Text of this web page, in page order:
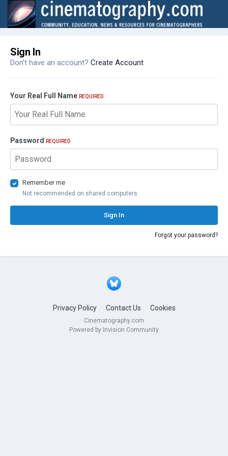
Sign In
Don't have an account? Create Account
Your Real Full Name REQUIRED
Password REQUIRED
Remember me
Not recommended on shared computers
Sign In
Forgot your password?
Privacy Policy Contact Us Cookies
Cinematography.com
Powered by Invision Community